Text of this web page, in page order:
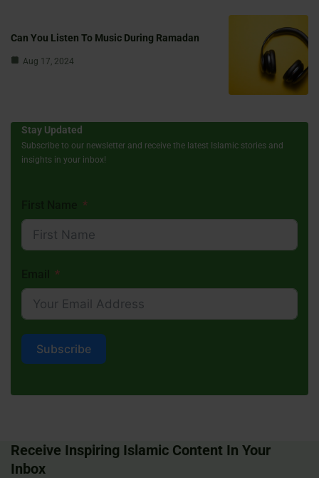
Can You Listen To Music During Ramadan
Aug 17, 2024
Stay Updated
Subscribe to our newsletter and receive the latest Islamic stories and
insights in your inbox!
Subscribe
Receive Inspiring Islamic Content In Your
Inbox